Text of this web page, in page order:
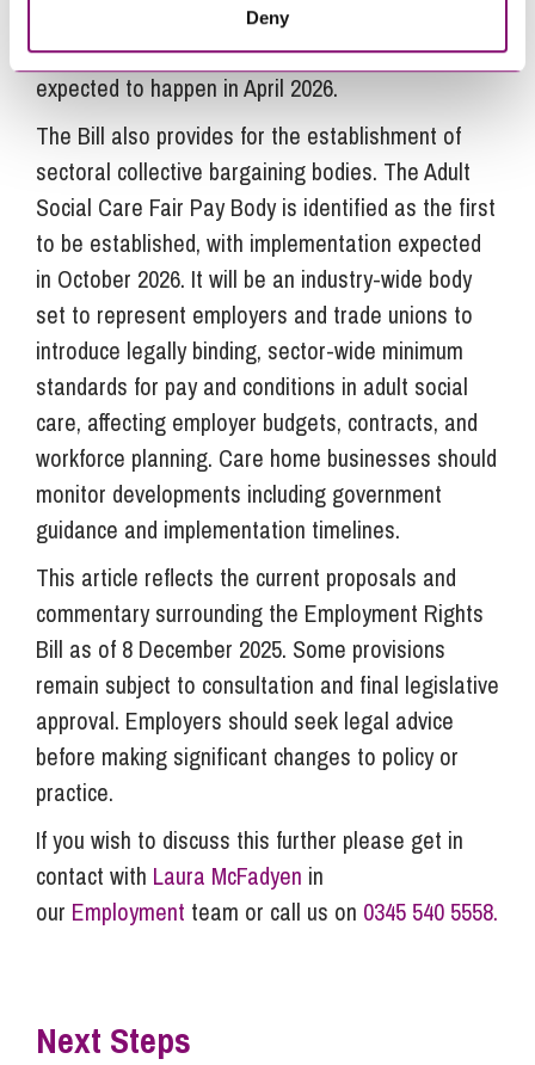
Deny
and statutory sick pay. Employers can expect to
face increased scrutiny and reporting. This is
expected to happen in April 2026.
The Bill also provides for the establishment of
sectoral collective bargaining bodies. The Adult
Social Care Fair Pay Body is identified as the first
to be established, with implementation expected
in October 2026. It will be an industry-wide body
set to represent employers and trade unions to
introduce legally binding, sector-wide minimum
standards for pay and conditions in adult social
care, affecting employer budgets, contracts, and
workforce planning. Care home businesses should
monitor developments including government
guidance and implementation timelines.
This article reflects the current proposals and
commentary surrounding the Employment Rights
Bill as of 8 December 2025. Some provisions
remain subject to consultation and final legislative
approval. Employers should seek legal advice
before making significant changes to policy or
practice.
If you wish to discuss this further please get in
contact with Laura McFadyen in
our Employment team or call us on 0345 540 5558.
Next Steps